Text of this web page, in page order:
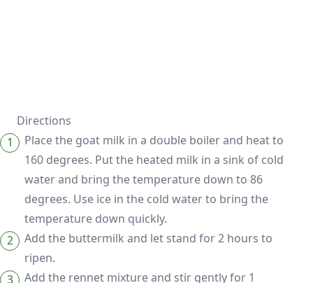
Directions
Place the goat milk in a double boiler and heat to
160 degrees. Put the heated milk in a sink of cold
water and bring the temperature down to 86
degrees. Use ice in the cold water to bring the
temperature down quickly.
Add the buttermilk and let stand for 2 hours to
ripen.
Add the rennet mixture and stir gently for 1